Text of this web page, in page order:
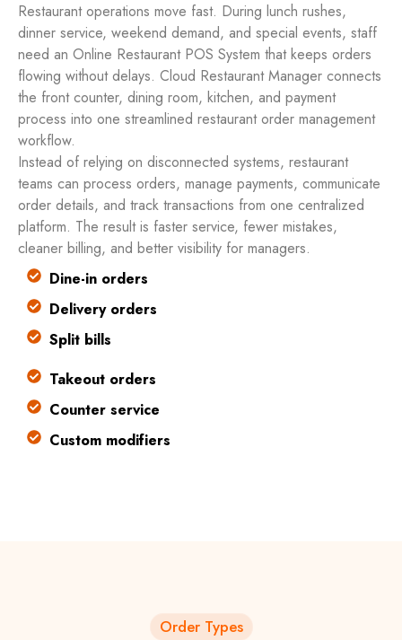
Restaurant operations move fast. During lunch rushes,
dinner service, weekend demand, and special events, staff
need an Online Restaurant POS System that keeps orders
flowing without delays. Cloud Restaurant Manager connects
the front counter, dining room, kitchen, and payment
process into one streamlined restaurant order management
workflow.
Instead of relying on disconnected systems, restaurant
teams can process orders, manage payments, communicate
order details, and track transactions from one centralized
platform. The result is faster service, fewer mistakes,
cleaner billing, and better visibility for managers.
Dine-in orders
Delivery orders
Split bills
Takeout orders
Counter service
Custom modifiers
Order Types